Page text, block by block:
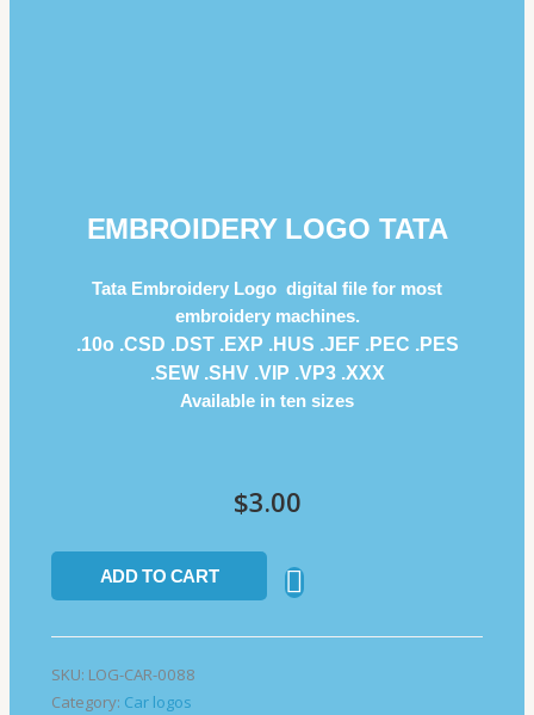
EMBROIDERY LOGO TATA
Tata Embroidery Logo digital file for most
embroidery machines.
.10o .CSD .DST .EXP .HUS .JEF .PEC .PES
.SEW .SHV .VIP .VP3 .ΧΧΧ
Available in ten sizes
$3.00
ADD TO CART
SKU: LOG-CAR-0088
Category: Car logos